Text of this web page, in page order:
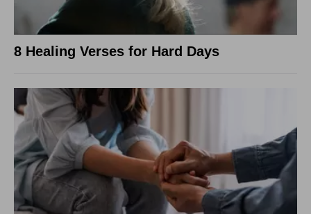
8 Healing Verses for Hard Days